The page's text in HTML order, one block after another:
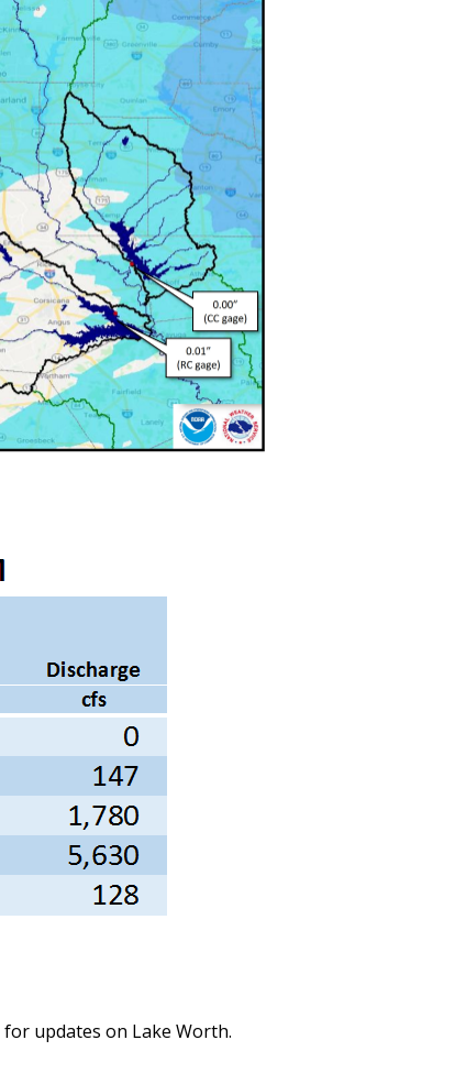
for updates on Lake Worth.